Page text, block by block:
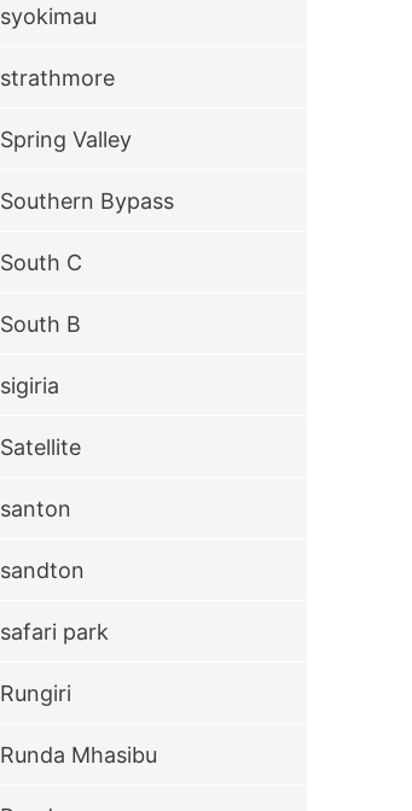
syokimau
strathmore
Spring Valley
Southern Bypass
South C
South B
sigiria
Satellite
santon
sandton
safari park
Rungiri
Runda Mhasibu